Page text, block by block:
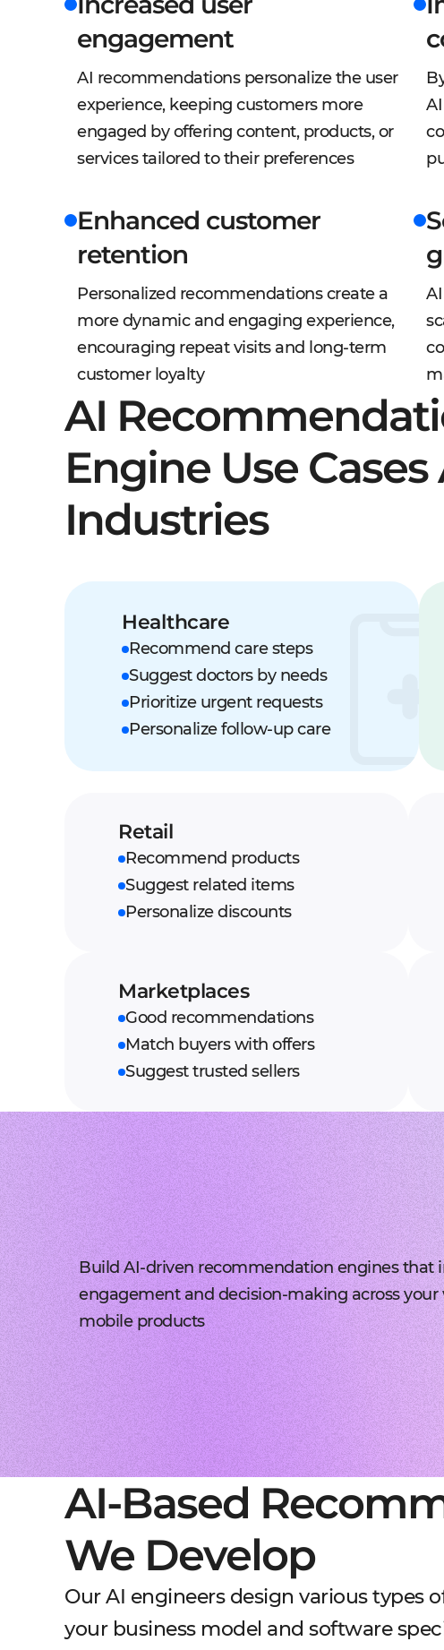
engagement
AI recommendations personalize the user
experience, keeping customers more
engaged by offering content, products, or
services tailored to their preferences
Enhanced customer
retention
Personalized recommendations create a
more dynamic and engaging experience,
encouraging repeat visits and long-term
customer loyalty
AI
Engine Use Cases
Industries
Healthcare
Recommend care steps
Suggest doctors by needs
Prioritize urgent requests
Personalize follow-up care
Retail
Recommend products
Suggest related items
Personalize discounts
Marketplaces
Good recommendations
Match buyers with offers
Suggest trusted sellers
Build AI-driven recommendation engines that
engagement and decision-making across your
mobile products
AI-Based
We Develop
Our AI engineers design various types
your business model and software